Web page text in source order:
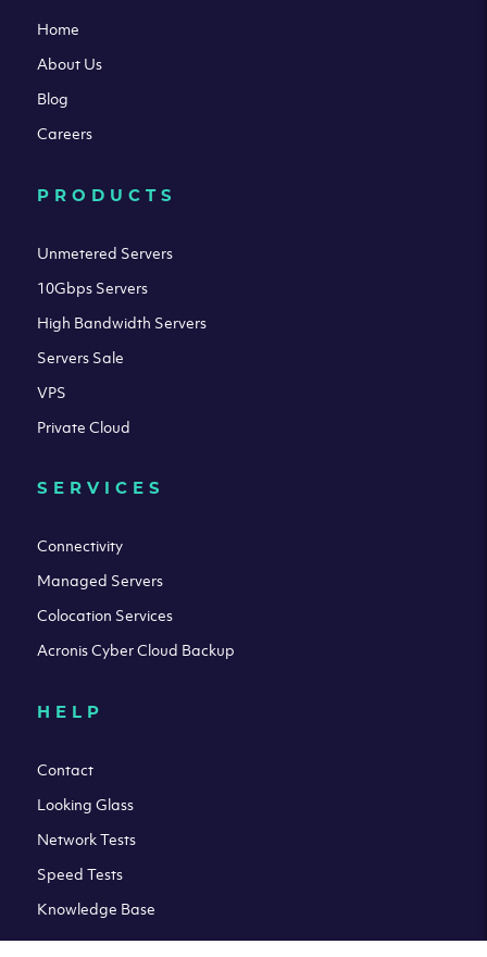
Home
About Us
Blog
Careers
PRODUCTS
Unmetered Servers
10Gbps Servers
High Bandwidth Servers
Servers Sale
VPS
Private Cloud
SERVICES
Connectivity
Managed Servers
Colocation Services
Acronis Cyber Cloud Backup
HELP
Contact
Looking Glass
Network Tests
Speed Tests
Knowledge Base